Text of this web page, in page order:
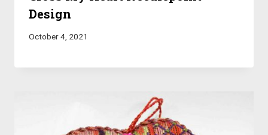
Design
October 4, 2021